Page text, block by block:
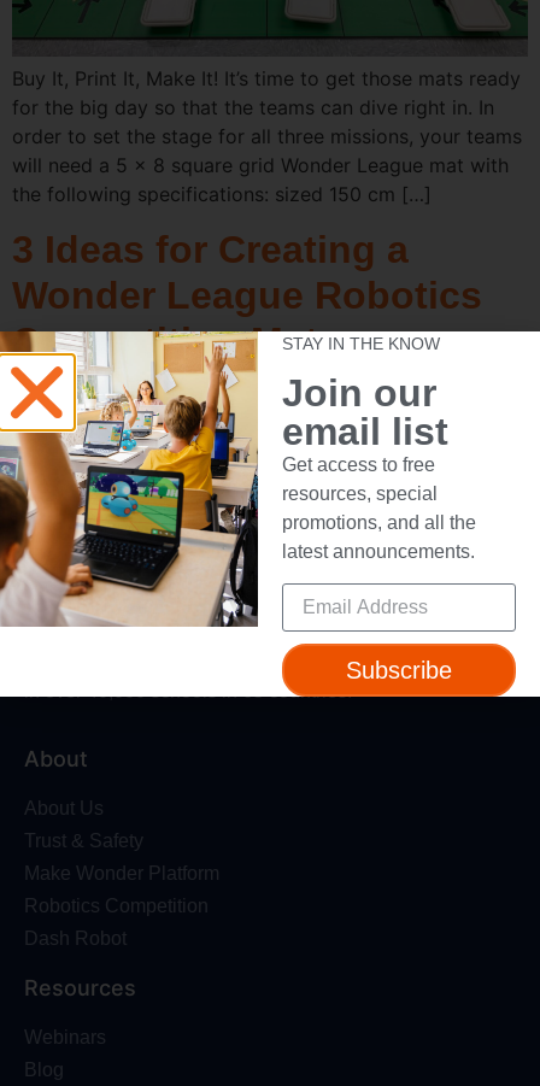
Buy It, Print It, Make It! It’s time to get those mats ready
for the big day so that the teams can dive right in. In
order to set the stage for all three missions, your teams
will need a 5 x 8 square grid Wonder League mat with
the following specifications: sized 150 cm […]
3 Ideas for Creating a
Wonder League Robotics
Competition Mat
Give your students a foundation for the future with
standards-aligned coding courses for grades K-8 – used
in over 40,000 schools in 65 countries.
About
About Us
Trust & Safety
Make Wonder Platform
Robotics Competition
Dash Robot
Resources
Webinars
Blog
STAY IN THE KNOW
Join our
email list
Get access to free
resources, special
promotions, and all the
latest announcements.
Subscribe